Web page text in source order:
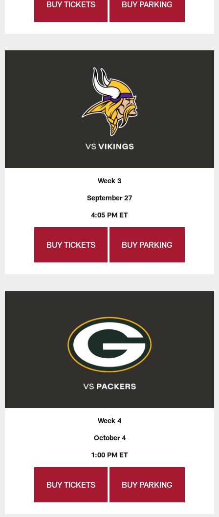
BUY TICKETS BUY PARKING
Week 3
September 27
4:05 PM ET
BUY TICKETS BUY PARKING
Week 4
October 4
1:00 PM ET
BUY TICKETS BUY PARKING